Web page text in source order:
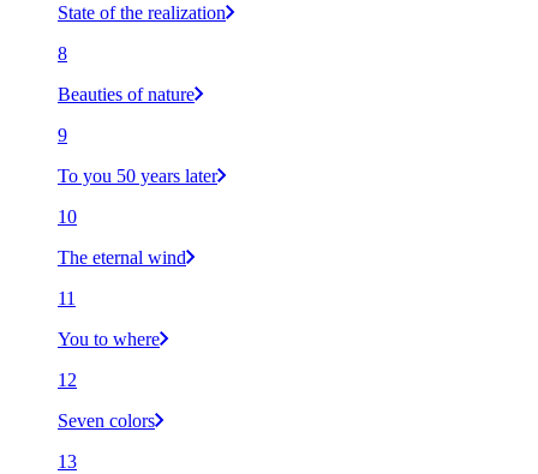
State of the realization
8
Beauties of nature
9
To you 50 years later
10
The eternal wind
11
You to where
12
Seven colors
13